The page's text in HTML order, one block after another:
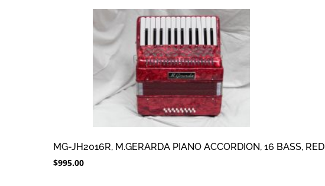
MG-JH2016R, M.GERARDA PIANO ACCORDION, 16 BASS, RED
$995.00